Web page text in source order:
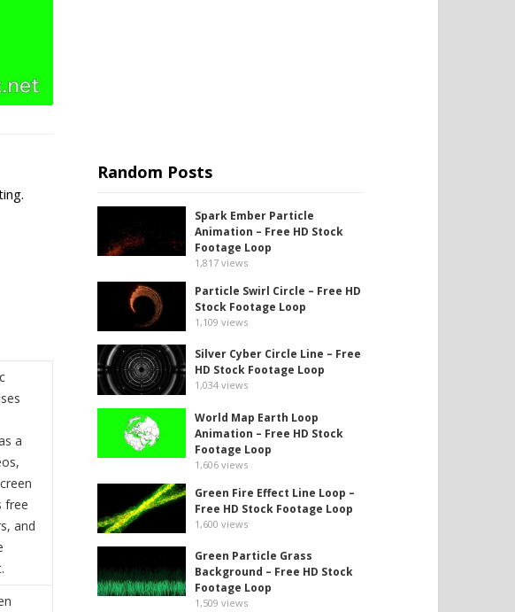
a
free
and
Random Posts
Spark Ember Particle
Animation – Free HD Stock
Footage Loop
1,817 views
Particle Swirl Circle – Free HD
Stock Footage Loop
1,109 views
Silver Cyber Circle Line – Free
HD Stock Footage Loop
1,034 views
World Map Earth Loop
Animation – Free HD Stock
Footage Loop
1,606 views
Green Fire Effect Line Loop –
Free HD Stock Footage Loop
1,600 views
Green Particle Grass
Background – Free HD Stock
Footage Loop
1,509 views